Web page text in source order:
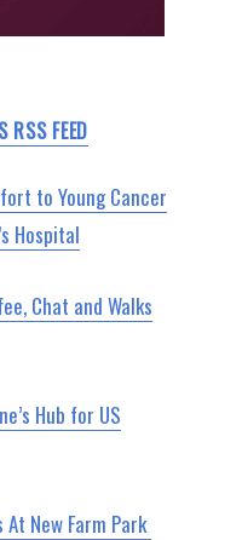
RSS FEED
to Young Cancer
Hospital
Chat and Walks
Hub for US
New Farm Park